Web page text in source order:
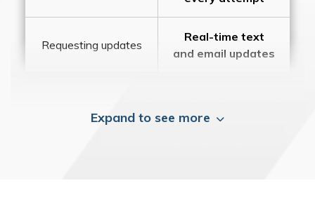
Requesting updates
Real-time text
and email updates
Expand to see more